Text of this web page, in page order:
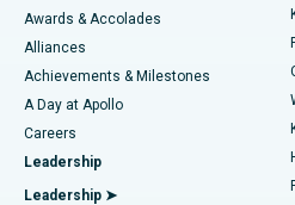
Find Dermatologist
Find Urologist
Best Hospital in Kotturpuram,
Best Hospital in Kovai Road, Karur
Best Hospital in Karapakkam,
Best Hospital in Arilova, Vizag
Liposuction
Coronary Angiogram
Transcatheter Aortic Valve
MitraClip Valve Repair
Awards & Accolades
Alliances
Achievements & Milestones
A Day at Apollo
Careers
Leadership
Leadership ➤